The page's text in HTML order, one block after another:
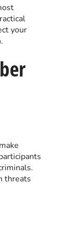
your
threats